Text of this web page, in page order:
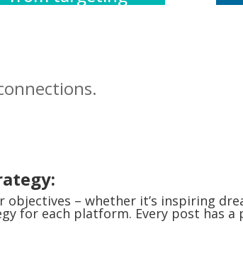
works harder
– whether it’s inspiring
for each platform. Every post has a